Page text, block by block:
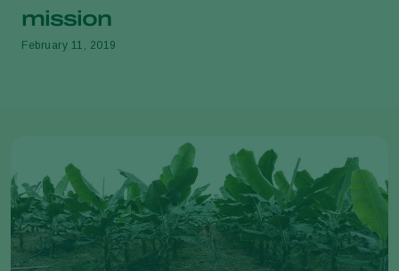
mission
February 11, 2019